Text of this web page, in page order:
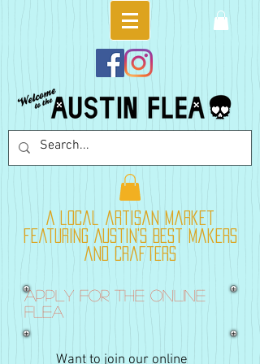
A local artisan market
featuring Austin's best makers
and crafters
Apply for the online
flea
Want to join our online